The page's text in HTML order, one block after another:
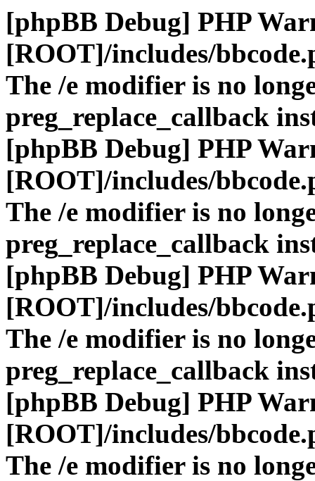
[phpBB Debug] PHP
[ROOT]/includes/
The /e modifier is no
preg_replace_callback
[phpBB Debug] PHP
[ROOT]/includes/
The /e modifier is no
preg_replace_callback
[phpBB Debug] PHP
[ROOT]/includes/
The /e modifier is no
preg_replace_callback
[phpBB Debug] PHP
[ROOT]/includes/
The /e modifier is no